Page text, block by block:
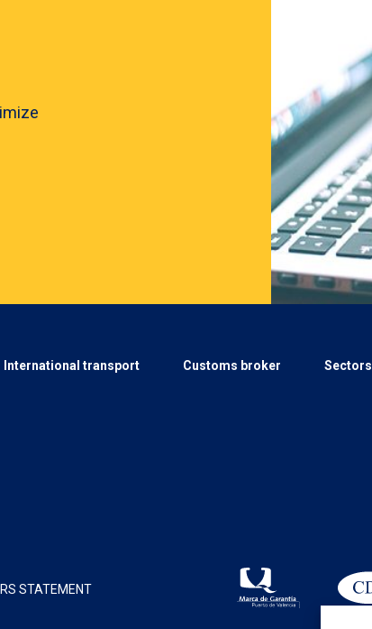
International transport Customs broker Sectors
STATEMENT